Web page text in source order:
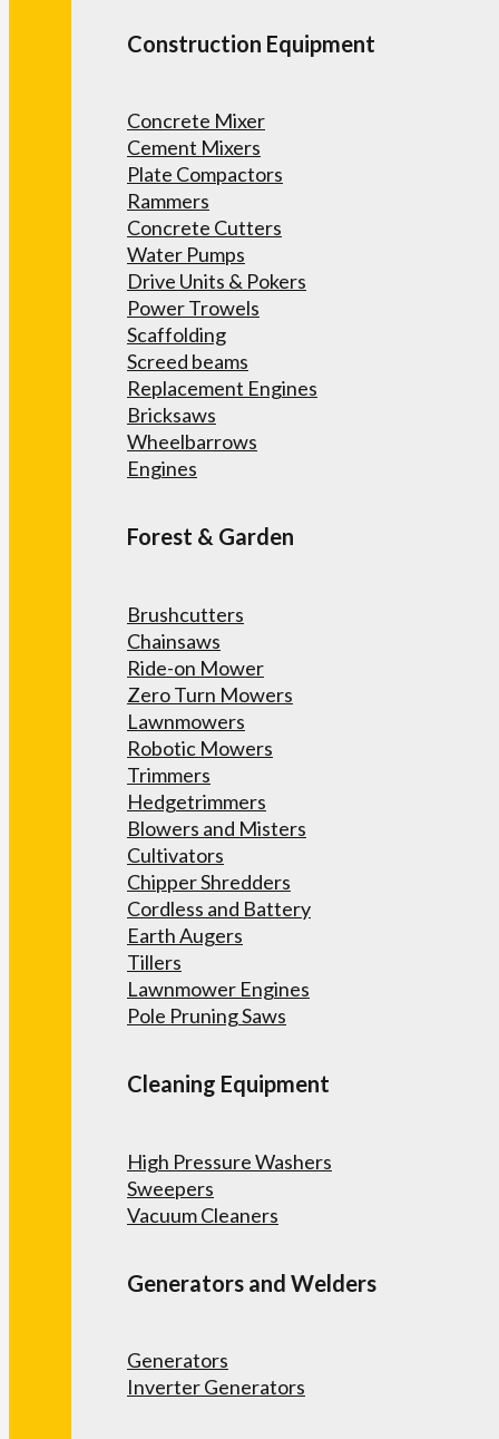
Construction Equipment
Concrete Mixer
Cement Mixers
Plate Compactors
Rammers
Concrete Cutters
Water Pumps
Drive Units & Pokers
Power Trowels
Scaffolding
Screed beams
Replacement Engines
Bricksaws
Wheelbarrows
Engines
Forest & Garden
Brushcutters
Chainsaws
Ride-on Mower
Zero Turn Mowers
Lawnmowers
Robotic Mowers
Trimmers
Hedgetrimmers
Blowers and Misters
Cultivators
Chipper Shredders
Cordless and Battery
Earth Augers
Tillers
Lawnmower Engines
Pole Pruning Saws
Cleaning Equipment
High Pressure Washers
Sweepers
Vacuum Cleaners
Generators and Welders
Generators
Inverter Generators